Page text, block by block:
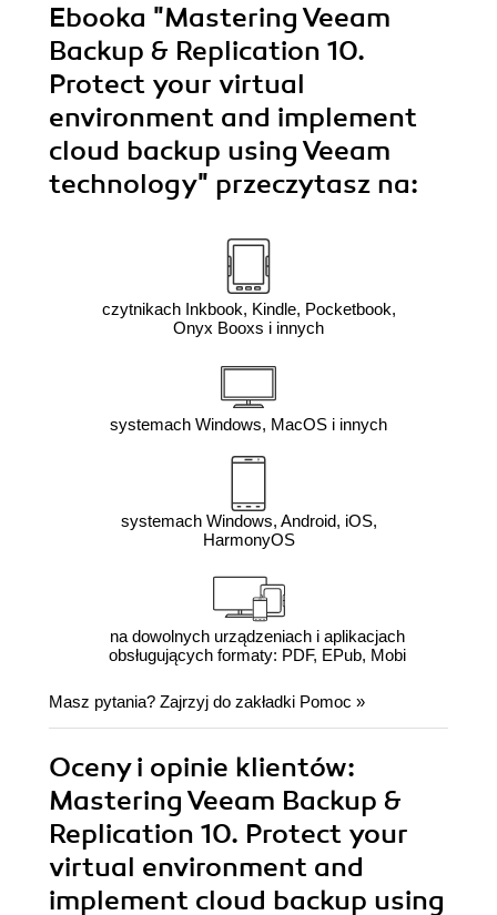
Ebooka "Mastering Veeam
Backup & Replication 10.
Protect your virtual
environment and implement
cloud backup using Veeam
technology" przeczytasz na:
czytnikach Inkbook, Kindle, Pocketbook,
Onyx Booxs i innych
systemach Windows, MacOS i innych
systemach Windows, Android, iOS,
HarmonyOS
na dowolnych urządzeniach i aplikacjach
obsługujących formaty: PDF, EPub, Mobi
Masz pytania? Zajrzyj do zakładki Pomoc »
Oceny i opinie klientów:
Mastering Veeam Backup &
Replication 10. Protect your
virtual environment and
implement cloud backup using